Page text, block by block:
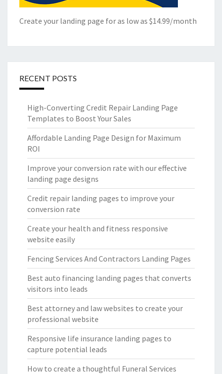
Create your landing page for as low as $14.99/month
RECENT POSTS
High-Converting Credit Repair Landing Page
Templates to Boost Your Sales
Affordable Landing Page Design for Maximum
ROI
Improve your conversion rate with our effective
landing page designs
Credit repair landing pages to improve your
conversion rate
Create your health and fitness responsive
website easily
Fencing Services And Contractors Landing Pages
Best auto financing landing pages that converts
visitors into leads
Best attorney and law websites to create your
professional website
Responsive life insurance landing pages to
capture potential leads
How to create a thoughtful Funeral Services